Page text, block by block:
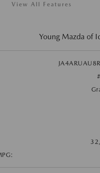
View All Features
Young Mazda of